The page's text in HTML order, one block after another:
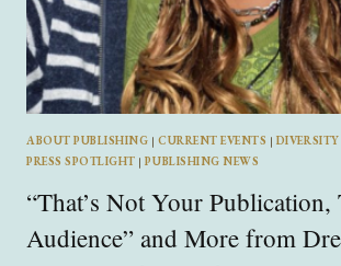
ABOUT PUBLISHING | CURRENT EVENTS |
PRESS SPOTLIGHT |PUBLISHING NEWS
“That’s Not Your Publication,
Audience” and More from